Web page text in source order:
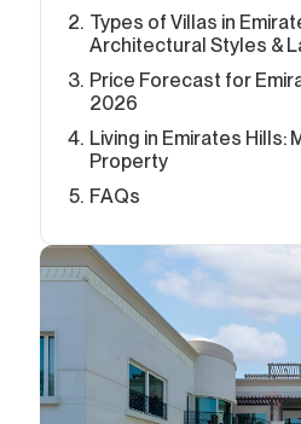
Types of Villas in
Architectural Styles &
Price Forecast for
2026
Living in Emirates Hills:
Property
FAQs